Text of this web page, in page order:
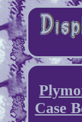
Case